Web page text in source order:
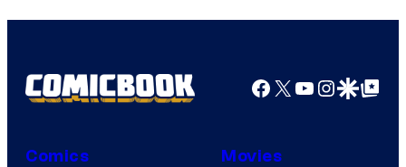
Facebook
X YouTube
GoogleGoogle Top
Comics Movies